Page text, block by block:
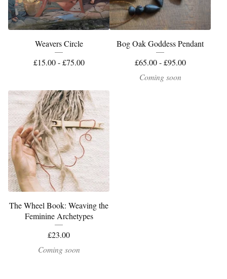
Weavers Circle
£15.00 -£75.00
Bog Oak Goddess Pendant
£65.00 -£95.00
Coming soon
The Wheel Book: Weaving the
Feminine Archetypes
£23.00
Coming soon